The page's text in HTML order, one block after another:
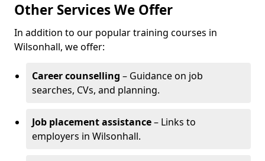
Other Services We Offer
In addition to our popular training courses in
Wilsonhall, we offer:
Career counselling – Guidance on job
searches, CVs, and planning.
Job placement assistance– Links to
employers in Wilsonhall.